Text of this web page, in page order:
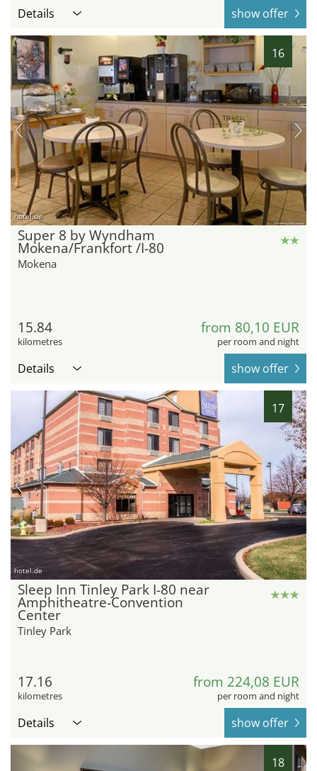
Details show offer
16
hotel.de
Super 8 by Wyndham
Mokena/Frankfort /I-80
Mokena
15.84
kilometres
from 80,10 EUR
per room and night
Details show offer
17
hotel.de
Sleep Inn Tinley Park I-80 near
Amphitheatre-Convention
Center
Tinley Park
17.16
kilometres
from 224,08 EUR
per room and night
Details show offer
18